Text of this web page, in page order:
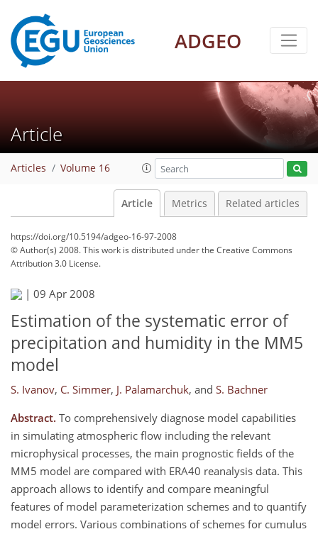
ADGEO
Article
Articles Volume 16
Article Metrics Related articles
https://doi.org/10.5194/adgeo-16-97-2008
© Author(s) 2008. This work is distributed underthe Creative Commons
Attribution 3.0 License.
| 09 Apr 2008
Estimation of the systematic error of
precipitation and humidity in the MM5
model
S. Ivanov, C. Simmer, J. Palamarchuk, and S. Bachner
Abstract. To comprehensively diagnose model capabilities
in simulating atmospheric flow including the relevant
microphysical processes, the main prognostic fields of the
MM5 model are compared with ERA40 reanalysis data. This
approach allows to identify and compare meaningful
features of model parameterization schemes and to quantify
model errors. Various combinations of schemes for cumulus